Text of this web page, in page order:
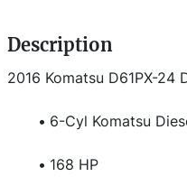
Description
2016 Komatsu D61PX-24
6-Cyl Komatsu
168 HP